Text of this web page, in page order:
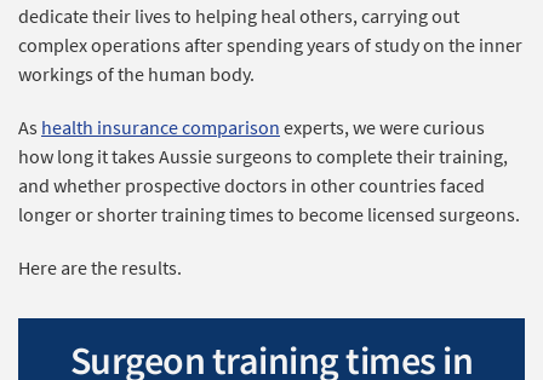
dedicate their lives to helping heal others, carrying out
complex operations after spending years of study on the inner
workings of the human body.
As health insurance comparison experts, we were curious
how long it takes Aussie surgeons to complete their training,
and whether prospective doctors in other countries faced
longer or shorter training times to become licensed surgeons.
Here are the results.
Surgeon training times in